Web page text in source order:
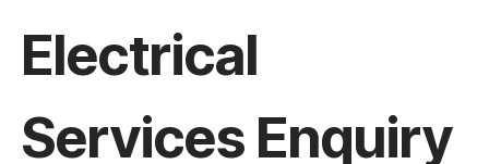
Electrical
Services Enquiry